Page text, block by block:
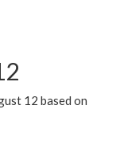
12 based on